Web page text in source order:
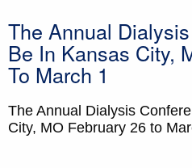
The Annual
Be In Kansas City,
To March 1
The Annual Dialysis
City, MO February 26 to